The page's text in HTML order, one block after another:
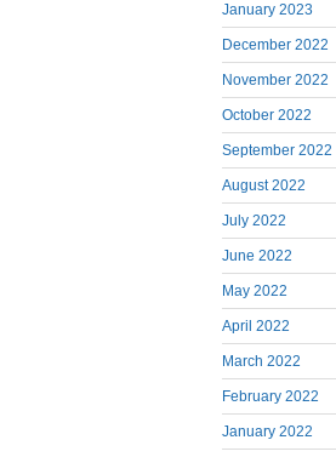
January 2023
December 2022
November 2022
October 2022
September 2022
August 2022
July 2022
June 2022
May 2022
April 2022
March 2022
February 2022
January 2022